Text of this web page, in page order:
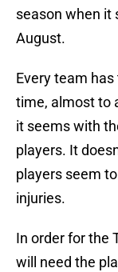
season when it
August.
Every team
time, almost to
it seems with
players. It
players seem
injuries.
In order for the
will need the